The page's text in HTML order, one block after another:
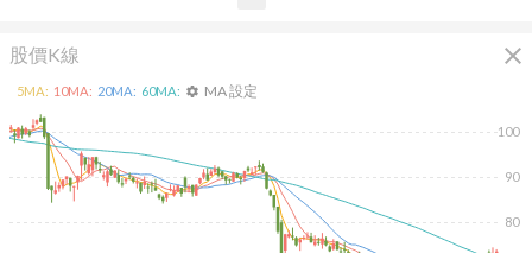
股價K線 close
80
90
100
5MA: 10MA: 20MA: 60MA: settings MA 設定